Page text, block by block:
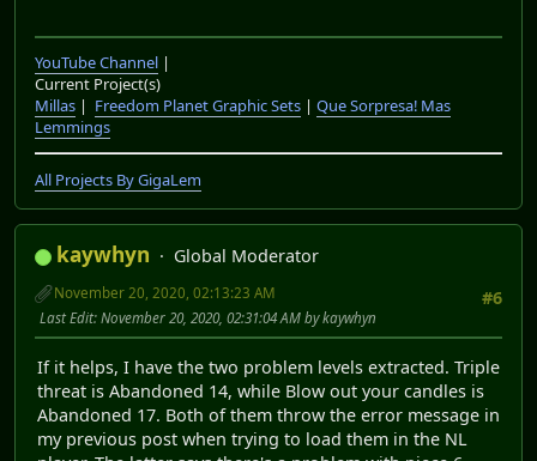
YouTube Channel |
Current Project(s)
Millas | Freedom Planet Graphic Sets | Que Sorpresa! Mas
Lemmings
All Projects By GigaLem
kaywhyn
Global Moderator
#6
November 20, 2020, 02:13:23 AM
Last Edit: November 20, 2020, 02:31:04 AM by kaywhyn
If it helps, I have the two problem levels extracted. Triple
threat is Abandoned 14, while Blow out your candles is
Abandoned 17. Both of them throw the error message in
my previous post when trying to load them in the NL